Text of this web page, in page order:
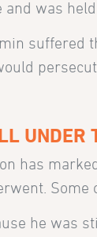
and was held
suffered
UNDER
has
Some
he was